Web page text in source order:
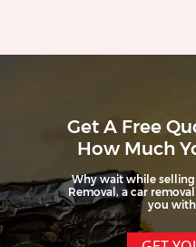
Get A Free
How Much
Why wait while selling
Removal, a car
you